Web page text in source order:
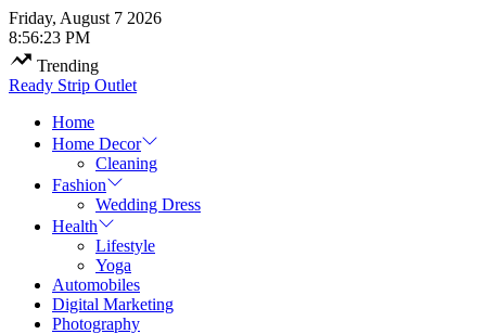
Skip
to
content
Friday, August 7 2026
8:56:24 PM
Trending
Ready Strip Outlet
Home
Home Decor
Cleaning
Fashion
Wedding Dress
Health
Lifestyle
Yoga
Automobiles
Digital Marketing
Photography